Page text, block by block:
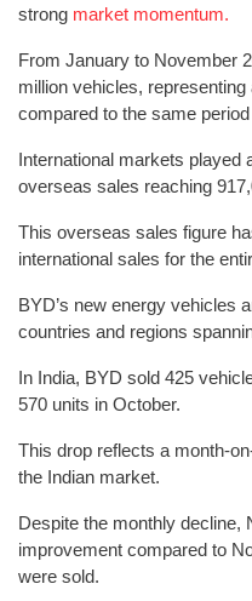
strong market momentum.
From January to November
million vehicles,
compared to the same
International markets played
overseas sales reaching
This overseas sales figure
international sales for the
BYD’s new energy vehicles
countries and regions
In India, BYD sold 425
570 units in October.
This drop reflects a month-
the Indian market.
Despite the monthly decline,
improvement compared to
were sold.